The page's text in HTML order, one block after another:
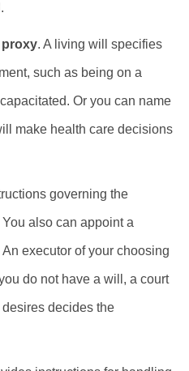
proxy. A living will specifies
such as being on a
Or you can name
make health care decisions
governing the
also can appoint a
executor of your choosing
do not have a will, a court
decides the